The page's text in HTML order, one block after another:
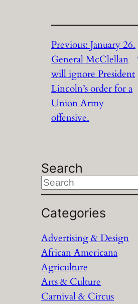
Previous:January 26.
General McClellan
will ignore President
Lincoln’s order for a
Union Army
offensive.
Search
S
e
a
c
h
Categories
Advertising & Design
African Americana
Agriculture
Arts & Culture
Carnival & Circus